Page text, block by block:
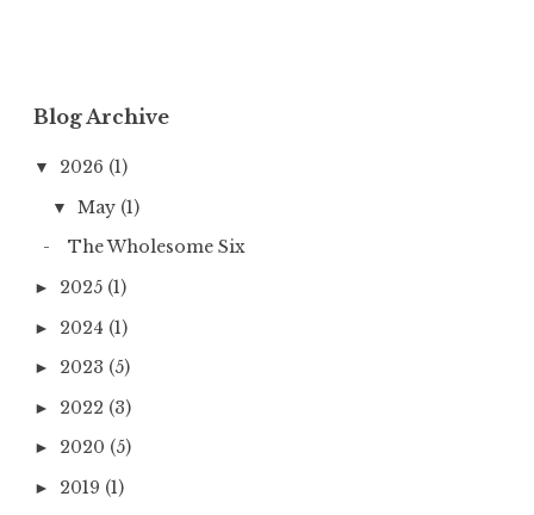
Blog Archive
▼ 2026 (1)
▼ May (1)
The Wholesome Six
► 2025 (1)
► 2024 (1)
► 2023 (5)
► 2022 (3)
► 2020 (5)
► 2019 (1)